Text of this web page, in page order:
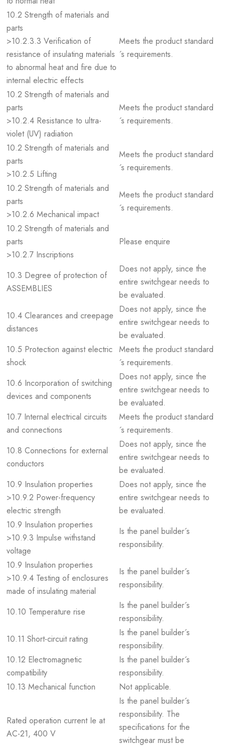
10.2 Strength of materials and
parts
>10.2.3.3 Verification of
resistance of insulating materials
to abnormal heat and fire due to
internal electric effects
Meets the product standard
´s requirements.
10.2 Strength of materials and
parts
>10.2.4 Resistance to ultra-
violet (UV) radiation
Meets the product standard
´s requirements.
10.2 Strength of materials and
parts
>10.2.5 Lifting
Meets the product standard
´s requirements.
10.2 Strength of materials and
parts
>10.2.6 Mechanical impact
Meets the product standard
´s requirements.
10.2 Strength of materials and
parts
>10.2.7 Inscriptions
Please enquire
10.3 Degree of protection of
ASSEMBLIES
Does not apply, since the
entire switchgear needs to
be evaluated.
10.4 Clearances and creepage
distances
Does not apply, since the
entire switchgear needs to
be evaluated.
10.5 Protection against electric
shock
Meets the product standard
´s requirements.
10.6 Incorporation of switching
devices and components
Does not apply, since the
entire switchgear needs to
be evaluated.
10.7 Internal electrical circuits
and connections
Meets the product standard
´s requirements.
10.8 Connections for external
conductors
Does not apply, since the
entire switchgear needs to
be evaluated.
10.9 Insulation properties
>10.9.2 Power-frequency
electric strength
Does not apply, since the
entire switchgear needs to
be evaluated.
10.9 Insulation properties
>10.9.3 Impulse withstand
voltage
Is the panel builder´s
responsibility.
10.9 Insulation properties
>10.9.4 Testing of enclosures
made of insulating material
Is the panel builder´s
responsibility.
10.10 Temperature rise
Is the panel builder´s
responsibility.
10.11 Short-circuit rating
Is the panel builder´s
responsibility.
10.12 Electromagnetic
compatibility
Is the panel builder´s
responsibility.
10.13 Mechanical function
Not applicable.
Rated operation current Ie at
AC-21, 400 V
Is the panel builder´s
responsibility. The
specifications for the
switchgear must be